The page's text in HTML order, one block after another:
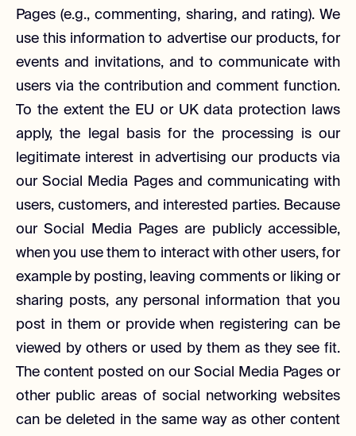
Pages (e.g., commenting, sharing, and rating). We
use this information to advertise our products, for
events and invitations, and to communicate with
users via the contribution and comment function.
To the extent the EU or UK data protection laws
apply, the legal basis for the processing is our
legitimate interest in advertising our products via
our Social Media Pages and communicating with
users, customers, and interested parties. Because
our Social Media Pages are publicly accessible,
when you use them to interact with other users, for
example by posting, leaving comments or liking or
sharing posts, any personal information that you
post in them or provide when registering can be
viewed by others or used by them as they see fit.
The content posted on our Social Media Pages or
other public areas of social networking websites
can be deleted in the same way as other content